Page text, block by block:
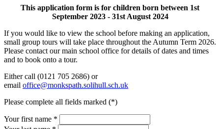
This application form is for children born between 1st
September 2023 - 31st August 2024
If you would like to view the school before making an application,
small group tours will take place throughout the Autumn Term 2026.
Please contact our main school office for details of dates and times
and to book onto a tour.
Either call (0121 705 2686) or
email office@monkspath.solihull.sch.uk
Please complete all fields marked (*)
Your first name *